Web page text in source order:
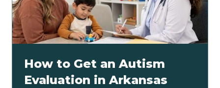
How to Get an Autism
Evaluation in Arkansas